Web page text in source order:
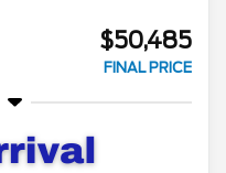
$50,485
FINAL PRICE